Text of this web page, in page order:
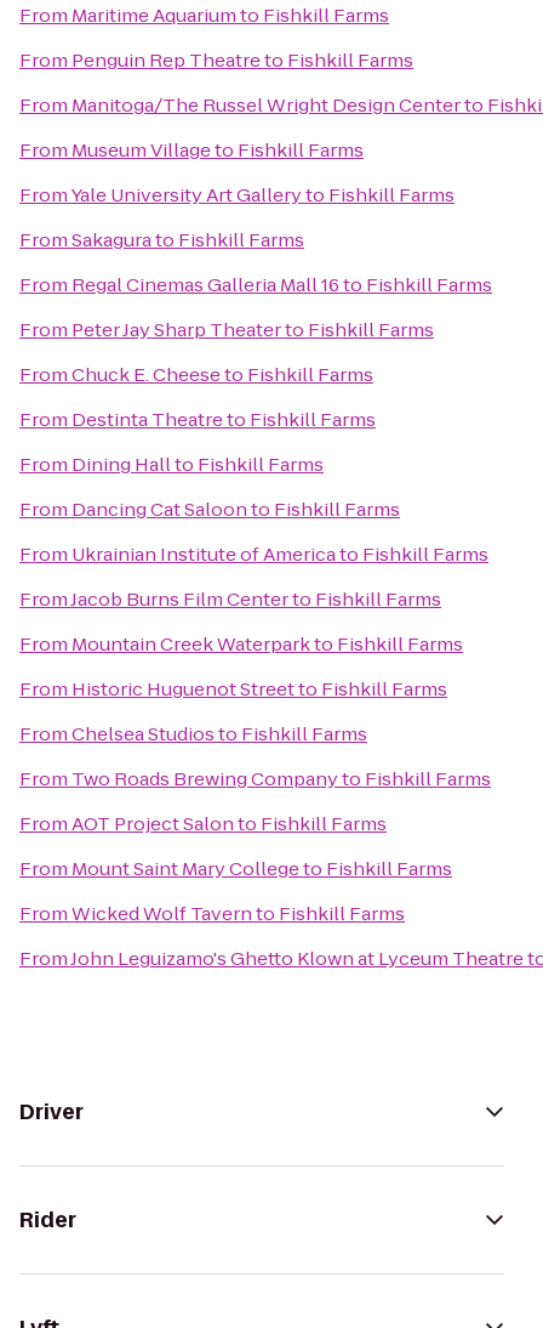
From Maritime Aquariumto Fishkill Farms
From Penguin Rep Theatreto Fishkill Farms
From Manitoga/The Russel Wright Design Centerto
From Museum Villageto Fishkill Farms
FromYale University Art Galleryto Fishkill Farms
FromSakagurato Fishkill Farms
From Regal Cinemas Galleria Mall 16to Fishkill Farms
From Peter Jay Sharp Theaterto Fishkill Farms
FromChuck E. Cheeseto Fishkill Farms
From Destinta Theatreto Fishkill Farms
From Dining Hallto Fishkill Farms
From Dancing Cat Saloonto Fishkill Farms
From Ukrainian Institute of Americato Fishkill Farms
FromJacob Burns Film Centerto Fishkill Farms
From Mountain Creek Waterparkto Fishkill Farms
From Historic Huguenot Streetto Fishkill Farms
FromChelsea Studiosto Fishkill Farms
From Two Roads Brewing Companyto Fishkill Farms
FromAOT Project Salonto Fishkill Farms
From Mount Saint Mary Collegeto Fishkill Farms
FromWicked Wolf Tavernto Fishkill Farms
FromJohn Leguizamo's Ghetto Klown at Lyceum Theatre
Driver
Rider